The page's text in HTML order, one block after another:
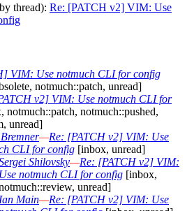
thread): Re: [PATCH v2] VIM: Use
VIM: Use notmuch CLI for config
notmuch::patch, unread]
v2] VIM: Use notmuch CLI for
notmuch::patch, notmuch::pushed,
unread]
—Re: [PATCH v2] VIM: Use
CLI for config [inbox, unread]
Shilovsky—Re: [PATCH v2] VIM:
Use notmuch CLI for config [inbox,
unread]
Ian Main—Re: [PATCH v2] VIM: Use